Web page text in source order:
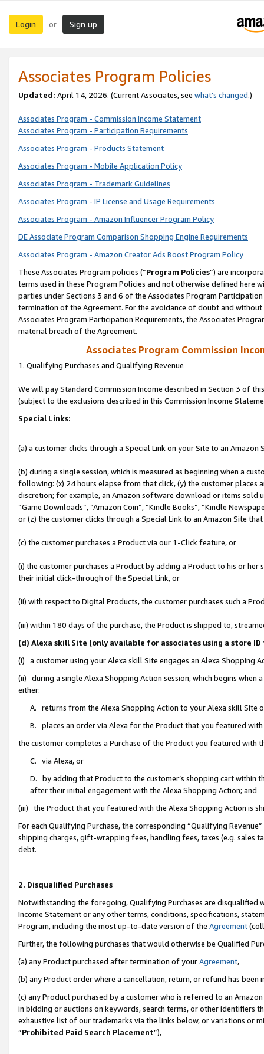
Login or Sign up
Associates Program Policies
Updated: April 14, 2026. (Current Associates, see what’s changed.)
Associates Program - Commission Income Statement
Associates Program - Participation Requirements
Associates Program - Products Statement
Associates Program - Mobile Application Policy
Associates Program - Trademark Guidelines
Associates Program - IP License and Usage Requirements
Associates Program - Amazon Influencer Program Policy
DE Associate Program Comparison Shopping Engine Requirements
Associates Program - Amazon Creator Ads Boost Program Policy
These Associates Program policies (“Program Policies”) are
terms used in these Program Policies and not otherwise defined
parties under Sections 3 and 6 of the Associates Program
termination of the Agreement. For the avoidance of doubt and
Associates Program Participation Requirements, the Associates
material breach of the Agreement.
Associates Program Commission
1. Qualifying Purchases and Qualifying Revenue
We will pay Standard Commission Income described in Section 3 of
(subject to the exclusions described in this Commission Income
Special Links:
(a) a customer clicks through a Special Link on your Site to an Amazon
(b) during a single session, which is measured as beginning when a
following: (x) 24 hours elapse from that click, (y) the customer
discretion; for example, an Amazon software download or items sold
“Game Downloads”, “Amazon Coin”, “Kindle Books”, “Kindle
or (z) the customer clicks through a Special Link to an Amazon Site
(c) the customer purchases a Product via our 1-Click feature, or
(i) the customer purchases a Product by adding a Product to his or
their initial click-through of the Special Link, or
(ii) with respect to Digital Products, the customer purchases such a
(iii) within 180 days of the purchase, the Product is shipped to,
(d) Alexa skill Site (only available for associates using a store
(i) a customer using your Alexa skill Site engages an Alexa Shopping
(ii) during a single Alexa Shopping Action session, which begins when
either:
A. returns from the Alexa Shopping Action to your Alexa skill Site
B. places an order via Alexa for the Product that you featured with
the customer completes a Purchase of the Product you featured with
C. via Alexa, or
D. by adding that Product to the customer’s shopping cart within
after their initial engagement with the Alexa Shopping Action; and
(iii) the Product that you featured with the Alexa Shopping Action is
For each Qualifying Purchase, the corresponding “Qualifying
shipping charges, gift-wrapping fees, handling fees, taxes (e.g. sales
debt.
2. Disqualified Purchases
Notwithstanding the foregoing, Qualifying Purchases are disqualified
Income Statement or any other terms, conditions, specifications,
Program, including the most up-to-date version of the Agreement
Further, the following purchases that would otherwise be Qualified
(a) any Product purchased after termination of yourAgreement,
(b) any Product order where a cancellation, return, or refund has been
(c) any Product purchased by a customer who is referred to an
in bidding or auctions on keywords, search terms, or other identifiers
exhaustive list of our trademarks via the links below, or variations or
“Prohibited Paid Search Placement”),